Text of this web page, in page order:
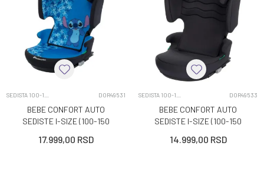
DOR49531
BEBE CONFORT AUTO
SEDISTE I-SIZE (100-150
17.999,00 RSD
DOR49533
BEBE CONFORT AUTO
SEDISTE I-SIZE (100-150
BLACK
14.999,00 RSD